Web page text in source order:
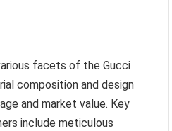
facets of the Gucci
composition and design
and market value. Key
include meticulous